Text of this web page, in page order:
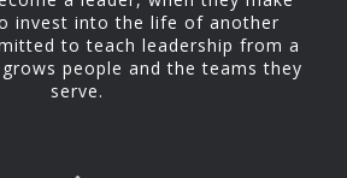
invest into the life of another
to teach leadership from a
people and the teams they
serve.